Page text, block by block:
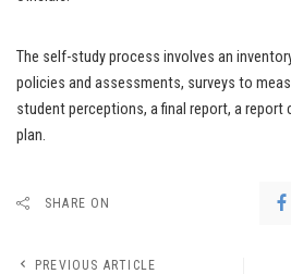
The self-study process involves an
policies and assessments, surveys to
student perceptions, a final report, a report
plan.
SHARE ON
PREVIOUS ARTICLE